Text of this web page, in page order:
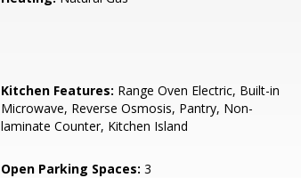
Kitchen Features: Range Oven Electric, Built-in
Microwave, Reverse Osmosis, Pantry, Non-
laminate Counter, Kitchen Island
Open Parking Spaces: 3